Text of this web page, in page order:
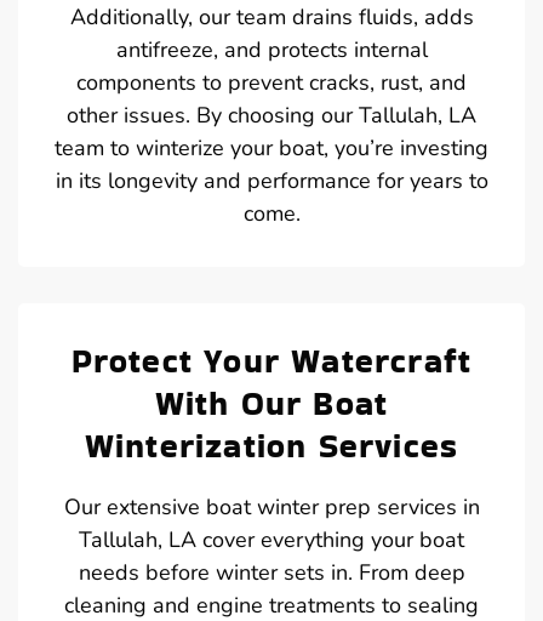
Additionally, our team drains fluids, adds
antifreeze, and protects internal
components to prevent cracks, rust, and
other issues. By choosing our Tallulah, LA
team to winterize your boat, you’re investing
in its longevity and performance for years to
come.
Protect Your Watercraft
With Our Boat
Winterization Services
Our extensive boat winter prep services in
Tallulah, LA cover everything your boat
needs before winter sets in. From deep
cleaning and engine treatments to sealing